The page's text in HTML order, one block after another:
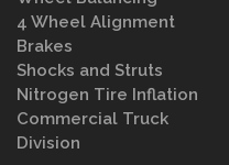
4 Wheel Alignment
Brakes
Shocks and Struts
Nitrogen Tire Inflation
Commercial Truck
Division